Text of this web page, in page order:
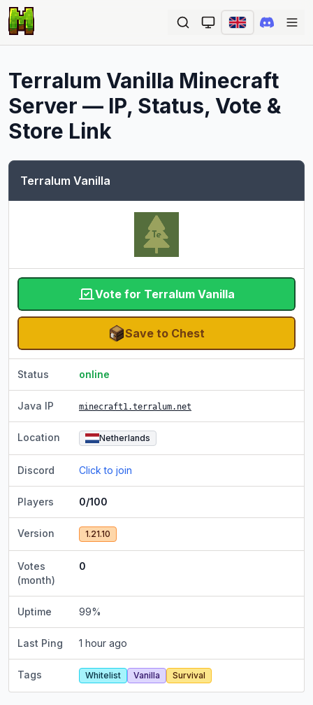
Terralum Vanilla Minecraft
Server — IP, Status, Vote &
Store Link
Terralum Vanilla
Vote for Terralum Vanilla
Save to Chest
Status online
Java IP minecraft1.terralum.net
Location Netherlands
Discord Click to join
Players 0/100
Version 1.21.10
Votes
(month)
0
Uptime 99%
Last Ping 1 hour ago
Tags Whitelist Vanilla Survival